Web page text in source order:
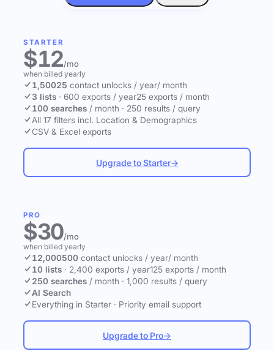
STARTER
$12/mo
when billed yearly
1,50025 contact unlocks / year/ month
3 lists · 600 exports / year25 exports / month
100 searches / month · 250 results / query
All 17 filters incl. Location & Demographics
CSV & Excel exports
Upgrade to Starter→
PRO
$30/mo
when billed yearly
12,000500 contact unlocks / year/ month
10 lists · 2,400 exports / year125 exports / month
250 searches / month · 1,000 results / query
AI Search
Everything in Starter · Priority email support
Upgrade to Pro→